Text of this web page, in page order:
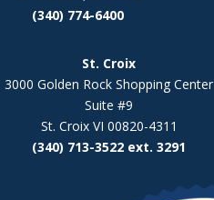
(340) 774-6400
St. Croix
3000 Golden Rock Shopping Center
Suite #9
St. Croix VI 00820-4311
(340) 713-3522 ext. 3291